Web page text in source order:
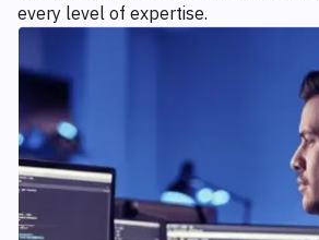
every level of expertise.